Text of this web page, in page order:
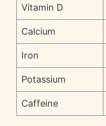
Vitamin D
Calcium
Iron
Potassium
Caffeine